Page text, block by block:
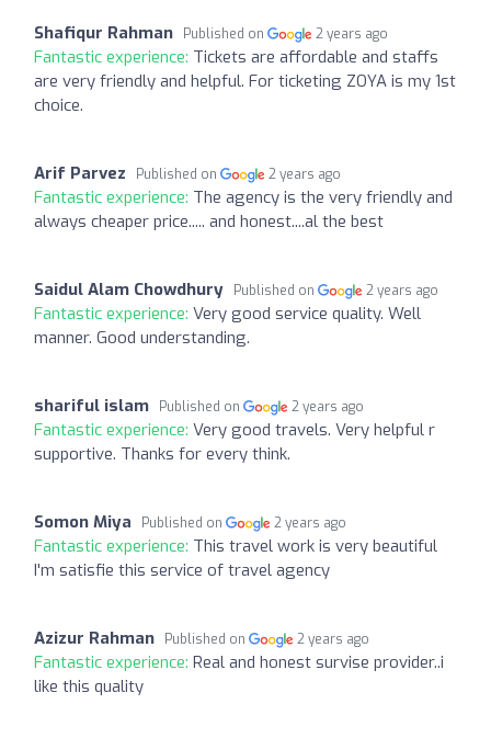
Shafiqur Rahman Published on 2 years ago
Fantastic experience: Tickets are affordable and staffs
are very friendly and helpful. For ticketing ZOYA is my 1st
choice.
Arif Parvez Published on 2 years ago
Fantastic experience: The agency is the very friendly and
always cheaper price..... and honest....al the best
Saidul Alam Chowdhury Published on 2 years ago
Fantastic experience: Very good service quality. Well
manner. Good understanding.
shariful islam Published on 2 years ago
Fantastic experience: Very good travels. Very helpful r
supportive. Thanks for every think.
Somon Miya Published on 2 years ago
Fantastic experience: This travel work is very beautiful
I'm satisfie this service of travel agency
Azizur Rahman Published on 2 years ago
Fantastic experience: Real and honest survise provider..i
like this quality